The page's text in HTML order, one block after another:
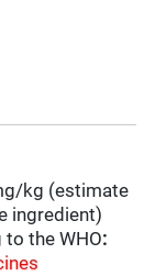
kg (estimate
ingredient)
the WHO: